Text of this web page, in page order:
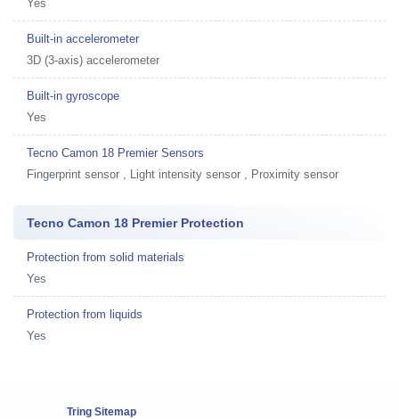
Yes
Built-in accelerometer
3D (3-axis) accelerometer
Built-in gyroscope
Yes
Tecno Camon 18 Premier Sensors
Fingerprint sensor , Light intensity sensor , Proximity sensor
Tecno Camon 18 Premier Protection
Protection from solid materials
Yes
Protection from liquids
Yes
Tring Sitemap